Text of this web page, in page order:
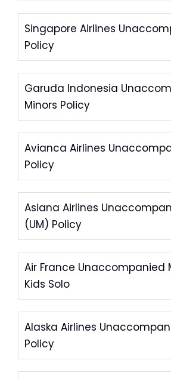
Singapore Airlines
Policy
Garuda Indonesia
Minors Policy
Avianca Airlines
Policy
Asiana Airlines
(UM) Policy
Air France Unaccompanied
Kids Solo
Alaska Airlines
Policy